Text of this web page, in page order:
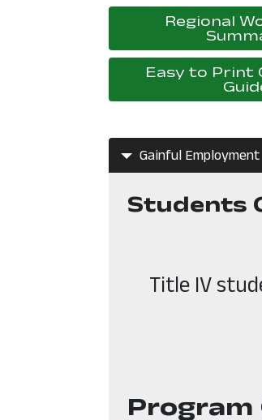
Regional
Easy to Print
Gainful Employment
Students
Title IV
Program